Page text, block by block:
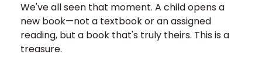
We've all seen that moment. A child opens a
new book—not a textbook or an assigned
reading, but a book that's truly theirs. This is a
treasure.